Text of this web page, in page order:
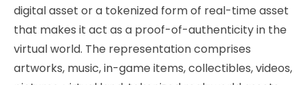
digital asset or a tokenized form of real-time asset
that makes it act as a proof-of-authenticity in the
virtual world. The representation comprises
artworks, music, in-game items, collectibles, videos,